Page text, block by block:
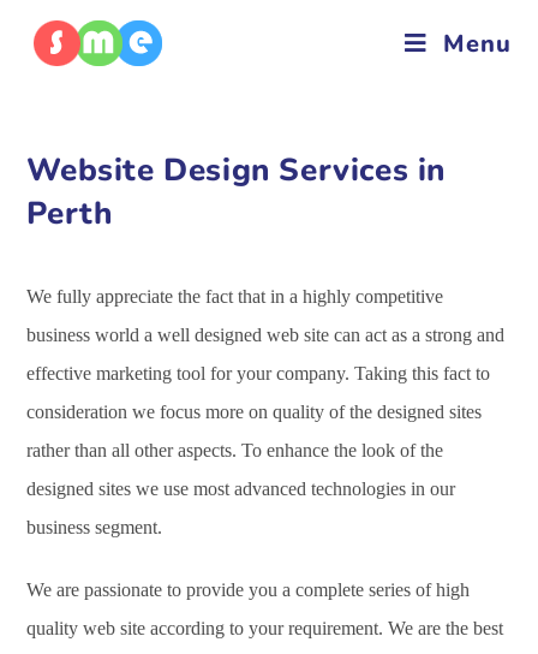
Menu
Website Design Services in
Perth
We fully appreciate the fact that in a highly competitive
business world a well designed web site can act as a strong and
effective marketing tool for your company. Taking this fact to
consideration we focus more on quality of the designed sites
rather than all other aspects. To enhance the look of the
designed sites we use most advanced technologies in our
business segment.
We are passionate to provide you a complete series of high
quality web site according to your requirement. We are the best